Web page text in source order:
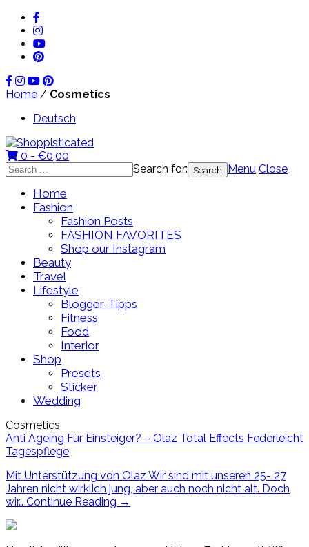
Home / Cosmetics
Deutsch
0 - €0,00
Search for:
Menu Close
Home
Fashion
Fashion Posts
FASHION FAVORITES
Shop our Instagram
Beauty
Travel
Lifestyle
Blogger-Tipps
Fitness
Food
Interior
Shop
Presets
Sticker
Wedding
Cosmetics
Anti Ageing Für Einsteiger? – Olaz Total Effects Federleicht
Tagespflege
Mit Unterstützung von Olaz Wir sind mit unseren 25- 27
Jahren nicht wirklich jung, aber auch noch nicht alt. Doch
wir… Continue Reading →